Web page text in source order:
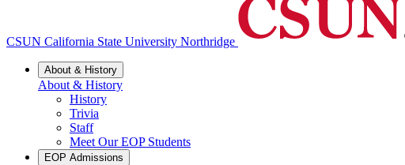
CSUN California State University Northridge
About & History
About & History
History
Trivia
Staff
Meet Our EOP Students
EOP Admissions